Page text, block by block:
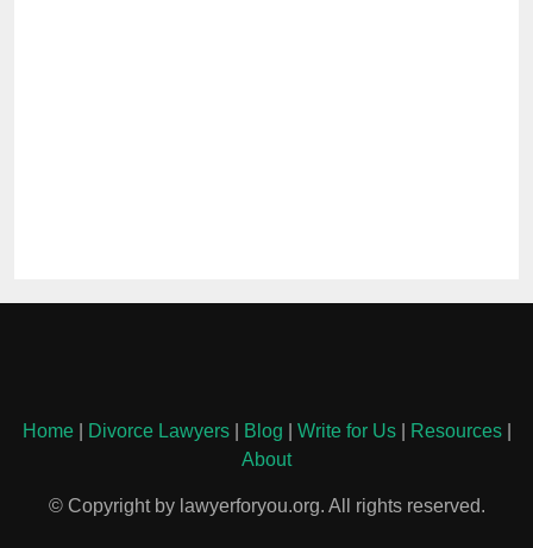
Home| Divorce Lawyers| Blog Write for Us| Resources|
About
© Copyright by lawyerforyou.org. All rights reserved.